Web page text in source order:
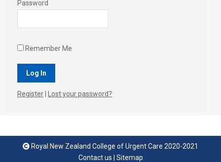
Password
Remember Me
Register Lost your password?
Royal New Zealand College of Urgent Care 2020-2021
Contact us
Sitemap